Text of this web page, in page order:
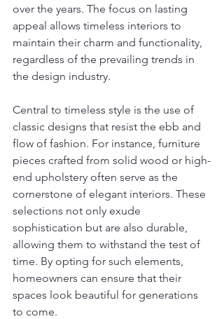
over the years. The focus on lasting
appeal allows timeless interiors to
maintain their charm and functionality,
regardless of the prevailing trends in
the design industry.
Central to timeless style is the use of
classic designs that resist the ebb and
flow of fashion. For instance, furniture
pieces crafted from solid wood or high-
end upholstery often serve as the
cornerstone of elegant interiors. These
selections not only exude
sophistication but are also durable,
allowing them to withstand the test of
time. By opting for such elements,
homeowners can ensure that their
spaces look beautiful for generations
to come.